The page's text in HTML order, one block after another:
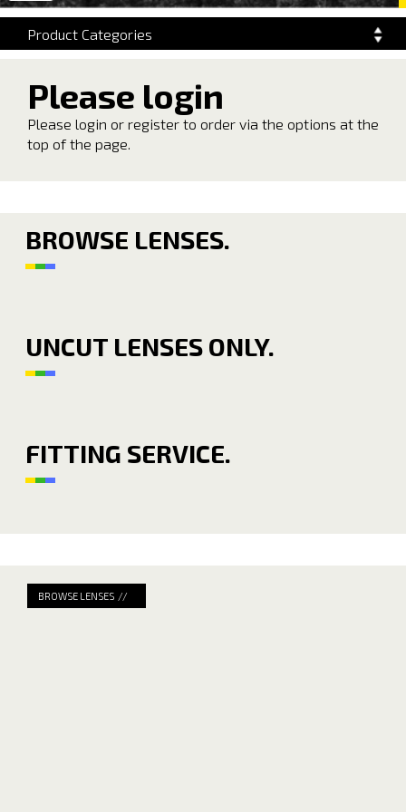
navigation
Product Categories
Please login
Please login or register to order via the options at the
top of the page.
BROWSE LENSES.
UNCUT LENSES ONLY.
FITTING SERVICE.
BROWSE LENSES //